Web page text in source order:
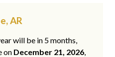
AR
will be in 5 months,
on December 21, 2026,